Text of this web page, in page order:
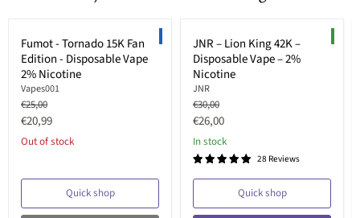
Fumot - Tornado 15K Fan
Edition - Disposable Vape
2% Nicotine
Vapes001
Original
price
€25,00
Current
price
€20,99
Out of stock
Quick shop
JNR – Lion King 42K –
Disposable Vape – 2%
Nicotine
JNR
Original
price
€30,00
Current
price
€26,00
In stock
28 Reviews
Quick shop